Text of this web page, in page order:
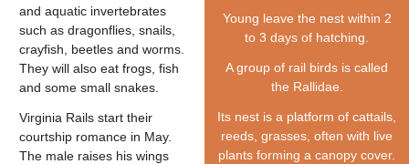
and aquatic invertebrates
such as dragonflies, snails,
crayfish, beetles and worms.
They will also eat frogs, fish
and some small snakes.
Virginia Rails start their
courtship romance in May.
The male raises his wings
Young leave the nest within 2
to 3 days of hatching.
A group of rail birds is called
the Rallidae.
Its nest is a platform of cattails,
reeds, grasses, often with live
plants forming a canopy cover.